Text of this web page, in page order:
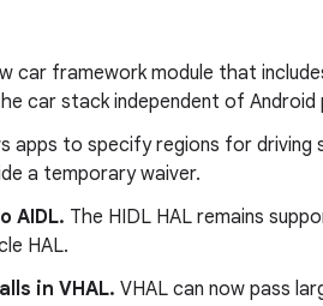
car framework module that
car stack independent of Android
apps to specify regions for driving
a temporary waiver.
AIDL. The HIDL HAL remains
HAL.
in VHAL. VHAL can now pass